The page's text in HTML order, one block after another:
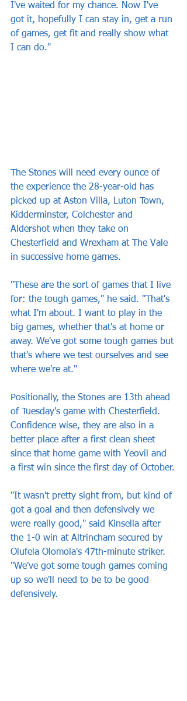
I've waited for my chance. Now I've
got it, hopefully I can stay in, get a run
of games, get fit and really show what
I can do."
The Stones will need every ounce of
the experience the 28-year-old has
picked up at Aston Villa, Luton Town,
Kidderminster, Colchester and
Aldershot when they take on
Chesterfield and Wrexham at The Vale
in successive home games.
"These are the sort of games that I live
for: the tough games," he said. "That's
what I'm about. I want to play in the
big games, whether that's at home or
away. We've got some tough games but
that's where we test ourselves and see
where we're at."
Positionally, the Stones are 13th ahead
of Tuesday's game with Chesterfield.
Confidence wise, they are also in a
better place after a first clean sheet
since that home game with Yeovil and
a first win since the first day of October.
"It wasn't pretty sight from, but kind of
got a goal and then defensively we
were really good," said Kinsella after
the 1-0 win at Altrincham secured by
Olufela Olomola's 47th-minute striker.
"We've got some tough games coming
up so we'll need to be to be good
defensively.